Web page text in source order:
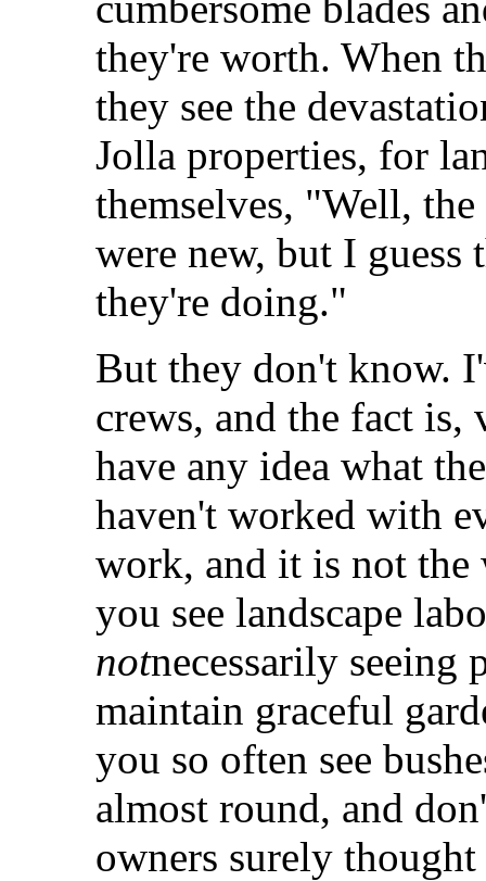
they're worth. When
they see the
Jolla properties, for
themselves, "Well,
were new, but I guess
they're doing."
But they don't know.
crews, and the fact
have any idea what
haven't worked with
work, and it is not the
you see landscape
notnecessarily seeing
maintain graceful
you so often see
almost round, and
owners surely